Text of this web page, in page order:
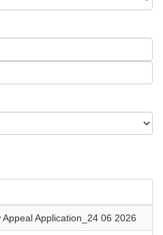
Application_24 06 2026